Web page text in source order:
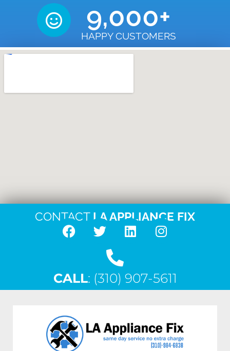
HAPPY CUSTOMERS
9,000+
CONTACT LA APPLIANCE FIX
F
e
b
o
k
T
w
t
t
L
k
e
n
I
t
a
a
m
CALL: (310) 907-5611